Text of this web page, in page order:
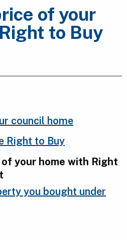
of your
to Buy
council home
Right to Buy
your home with Right
you bought under